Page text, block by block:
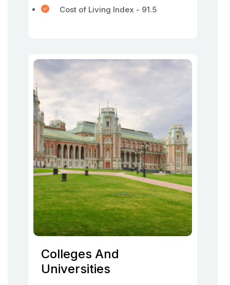
Cost of Living Index - 91.5
Colleges And
Universities